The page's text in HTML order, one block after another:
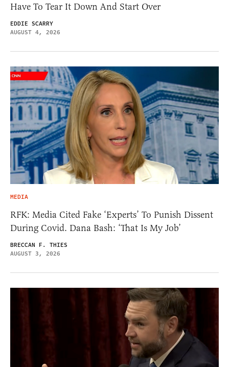
Have To Tear It Down And Start Over
EDDIE SCARRY
AUGUST 4, 2026
MEDIA
RFK: Media Cited Fake ‘Experts’ To Punish Dissent
During Covid. Dana Bash: ‘That Is My Job’
BRECCAN F. THIES
AUGUST 3, 2026